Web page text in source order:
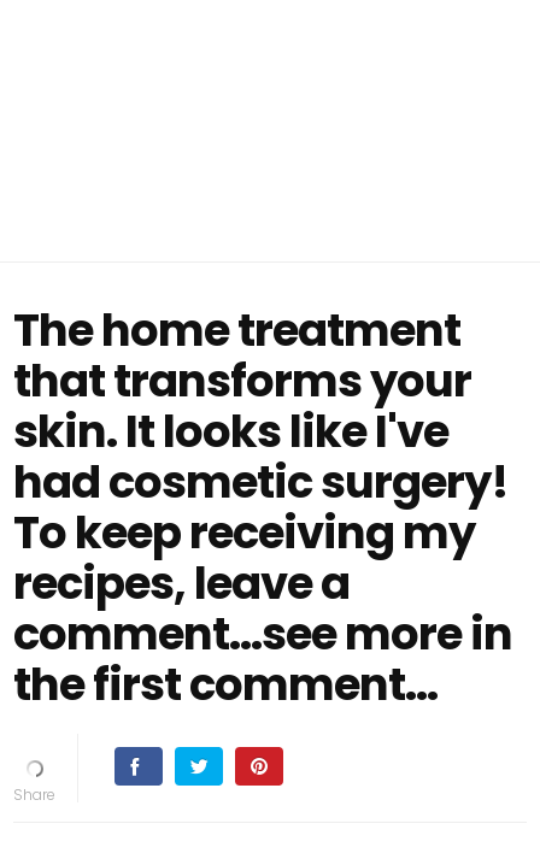
The home treatment
that transforms your
skin. It looks like I've
had cosmetic surgery!
To keep receiving my
recipes, leave a
comment...see more in
the first comment...